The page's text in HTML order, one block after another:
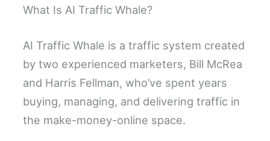
What Is AI Traffic Whale?
AI Traffic Whale is a traffic system created
by two experienced marketers, Bill McRea
and Harris Fellman, who’ve spent years
buying, managing, and delivering traffic in
the make-money-online space.